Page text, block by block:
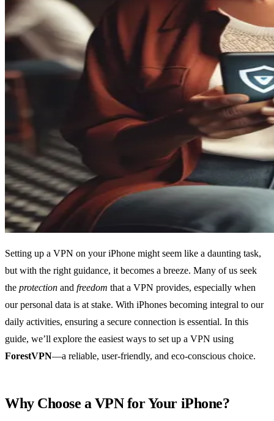
Setting up a VPN on your iPhone might seem like a daunting task,
but with the right guidance, it becomes a breeze. Many of us seek
the protection and freedom that a VPN provides, especially when
our personal data is at stake. With iPhones becoming integral to our
daily activities, ensuring a secure connection is essential. In this
guide, we’ll explore the easiest ways to set up a VPN using
ForestVPN—a reliable, user-friendly, and eco-conscious choice.
Why Choose a VPN for Your iPhone?